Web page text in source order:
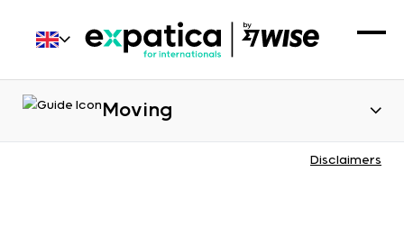
Moving
Disclaimers